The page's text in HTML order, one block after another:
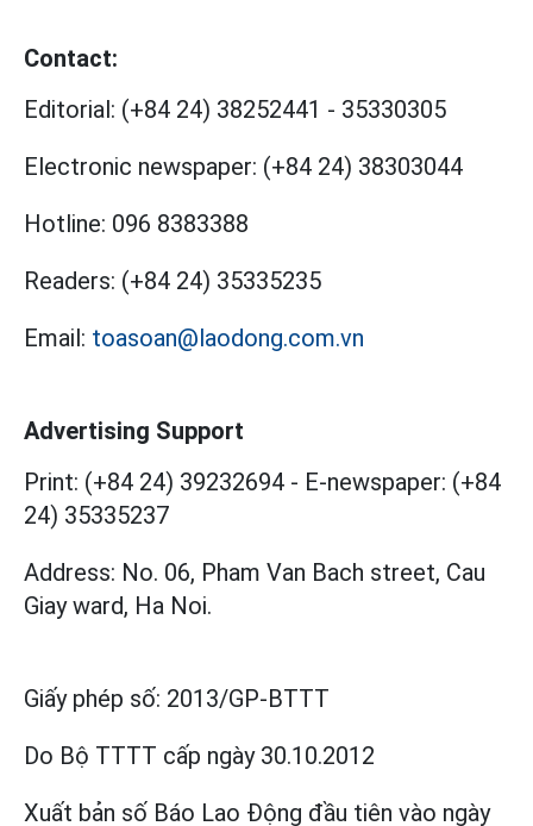
Contact:
Editorial: (+84 24) 38252441 - 35330305
Electronic newspaper: (+84 24) 38303044
Hotline: 096 8383388
Readers: (+84 24) 35335235
Email: toasoan@laodong.com.vn
Advertising Support
Print: (+84 24) 39232694 - E-newspaper: (+84
24) 35335237
Address: No. 06, Pham Van Bach street, Cau
Giay ward, Ha Noi.
Giấy phép số: 2013/GP-BTTT
Do Bộ TTTT cấp ngày 30.10.2012
Xuất bản số Báo Lao Động đầu tiên vào ngày